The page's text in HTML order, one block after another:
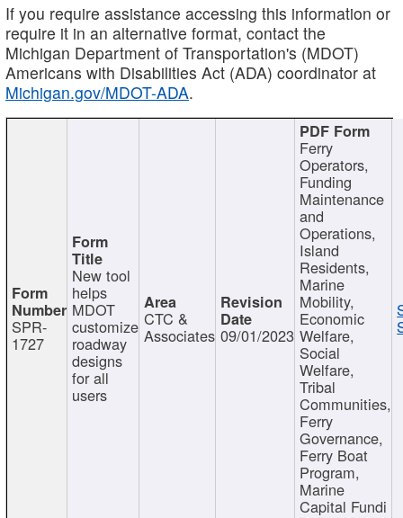
If you require assistance accessing this information or
require it in an alternative format, contact the
Michigan Department of Transportation's (MDOT)
Americans with Disabilities Act (ADA) coordinator at
Michigan.gov/MDOT-ADA.
SPR-
1727
New tool
helps
MDOT
customize
roadway
designs
for all
users
CTC &
Associates 09/01/2023
Ferry
Operators,
Funding
Maintenance
and
Operations,
Island
Residents,
Marine
Mobility,
Economic
Welfare,
Social
Welfare,
Tribal
Communities,
Ferry
Governance,
Ferry Boat
Program,
Marine
Capital Fundi